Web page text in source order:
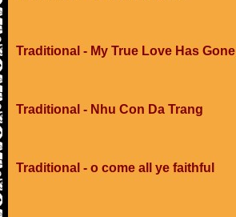
Traditional - My True Love Has Gone
Traditional - Nhu Con Da Trang
Traditional - o come all ye faithful